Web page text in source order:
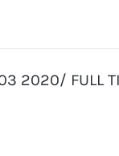
2020/ FULL